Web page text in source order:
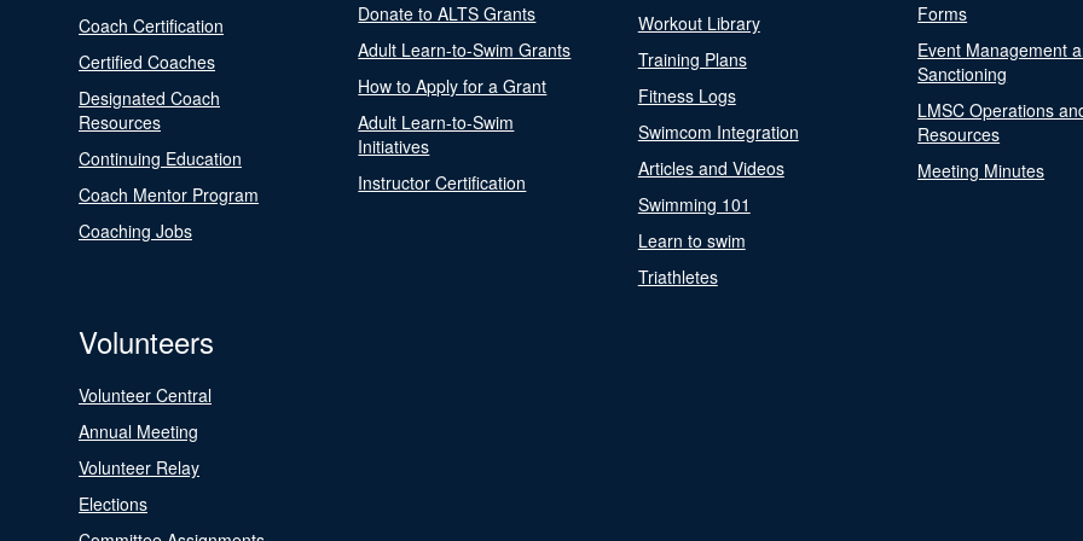
Coach Certification
Certified Coaches
Designated Coach
Resources
Continuing Education
Coach Mentor Program
Coaching Jobs
Donate to ALTS Grants
Adult Learn-to-Swim Grants
How to Apply for a Grant
Adult Learn-to-Swim
Initiatives
Instructor Certification
Workout Library
Training Plans
Fitness Logs
Swimcom Integration
Articles and Videos
Swimming 101
Learn to swim
Triathletes
Forms
Event Management
Sanctioning
LMSC Operations
Resources
Meeting Minutes
Volunteers
Volunteer Central
Annual Meeting
Volunteer Relay
Elections